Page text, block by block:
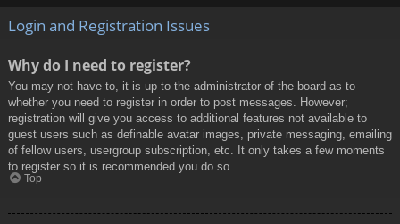
Login and Registration Issues
Why do I need to register?
You may not have to, it is up to the administrator of the board as to
whether you need to register in order to post messages. However;
registration will give you access to additional features not available to
guest users such as definable avatar images, private messaging, emailing
of fellow users, usergroup subscription, etc. It only takes a few moments
to register so it is recommended you do so.
Top